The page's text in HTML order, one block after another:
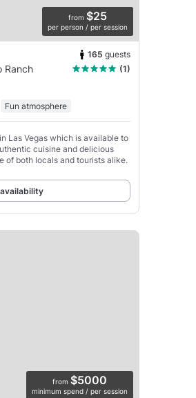
from $25
per person / per session
165 guests
Ranch
(1)
Fun atmosphere
Las Vegas which is available to
cuisine and delicious
of both locals and tourists alike.
from $5000
minimum spend / per session